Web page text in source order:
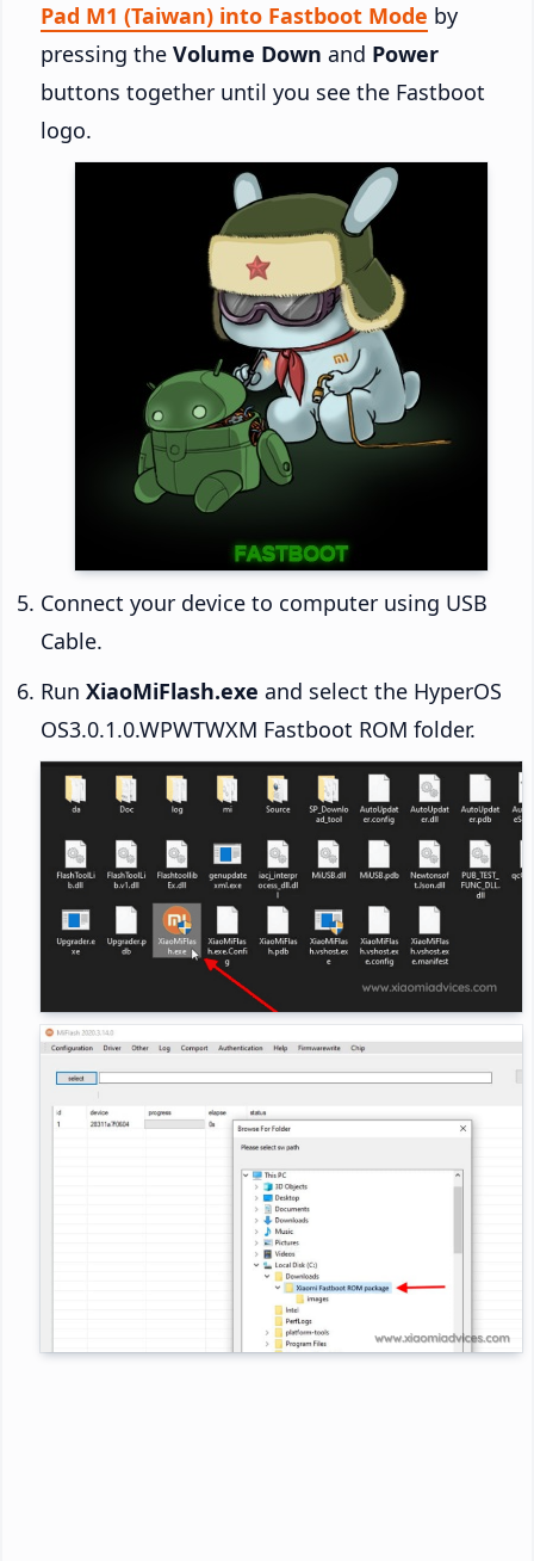
Pad M1 (Taiwan) into Fastboot Mode by
pressing the Volume Down and Power
buttons together until you see the Fastboot
logo.
Connect your device to computer using USB
Cable.
Run XiaoMiFlash.exe and select the HyperOS
OS3.0.1.0.WPWTWXM Fastboot ROM folder.